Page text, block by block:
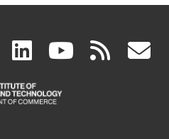
facebook
(link
is
linkedin
(link
is
(link rss